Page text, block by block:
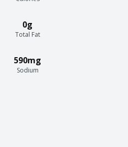
0g
Total Fat
590mg
Sodium